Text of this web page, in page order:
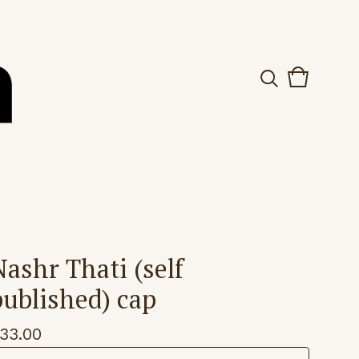
View
0
Thati (self
cap
33.00